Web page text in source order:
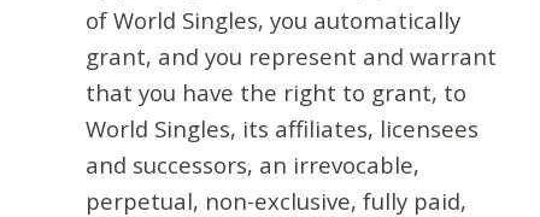
of World Singles, you automatically
grant, and you represent and warrant
that you have the right to grant, to
World Singles, its affiliates, licensees
and successors, an irrevocable,
perpetual, non-exclusive, fully paid,